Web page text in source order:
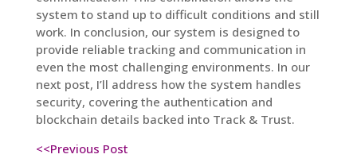
system to stand up to difficult conditions and still
work. In conclusion, our system is designed to
provide reliable tracking and communication in
even the most challenging environments. In our
next post, I’ll address how the system handles
security, covering the authentication and
blockchain details backed into Track & Trust.
<<Previous Post